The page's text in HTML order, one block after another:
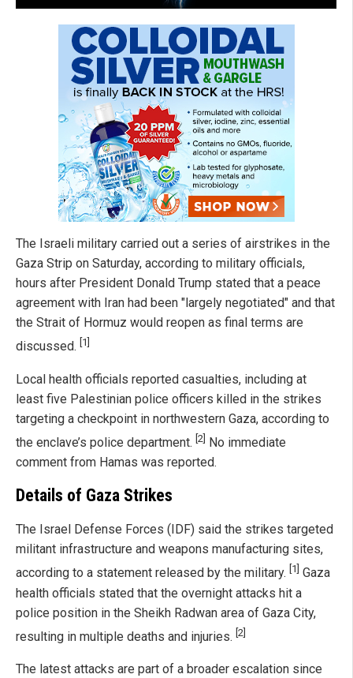
The Israeli military carried out a series of airstrikes in the
Gaza Strip on Saturday, according to military officials,
hours after President Donald Trump stated that a peace
agreement with Iran had been "largely negotiated" and that
the Strait of Hormuz would reopen as final terms are
discussed. [1]
Local health officials reported casualties, including at
least five Palestinian police officers killed in the strikes
targeting a checkpoint in northwestern Gaza, according to
the enclave’s police department. [2] No immediate
comment from Hamas was reported.
Details of Gaza Strikes
The Israel Defense Forces (IDF) said the strikes targeted
militant infrastructure and weapons manufacturing sites,
according to a statement released by the military. [1] Gaza
health officials stated that the overnight attacks hit a
police position in the Sheikh Radwan area of Gaza City,
resulting in multiple deaths and injuries. [2]
The latest attacks are part of a broader escalation since